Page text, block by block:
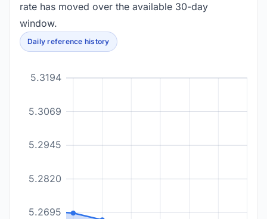
rate has moved over the available 30-day
window.
Daily reference history
5.2695
5.2820
5.2945
5.3069
5.3194